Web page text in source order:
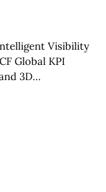
Visibility
Global KPI
3D…